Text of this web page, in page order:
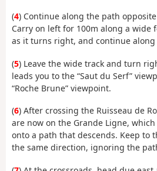
(4) Continue along the path
Carry on left for 100m along a wide
as it turns right, and continue along
(5) Leave the wide track and turn
leads you to the “Saut du Serf”
“Roche Brune” viewpoint.
(6) After crossing the Ruisseau de
are now on the Grande Ligne,
onto a path that descends. Keep to
the same direction, ignoring the